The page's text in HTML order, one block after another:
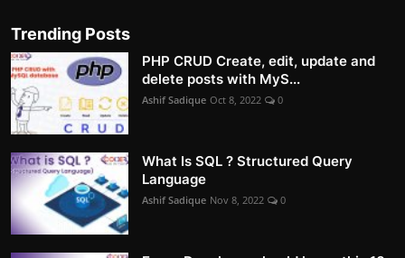
Trending Posts
PHP CRUD Create, edit, update and
delete posts with MyS...
Ashif Sadique Oct 8, 2022 0
What Is SQL ? Structured Query
Language
Ashif Sadique Nov 8, 2022 0